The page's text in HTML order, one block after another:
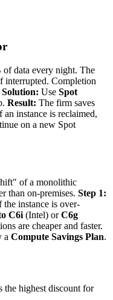
of data every night. The
interrupted. Completion
Solution: Use Spot
Result: The firm saves
instance is reclaimed,
on a new Spot
of a monolithic
than on-premises. Step 1:
the instance is over-
C6i(Intel) orC6g
are cheaper and faster.
a Compute Savings Plan.
the highest discount for